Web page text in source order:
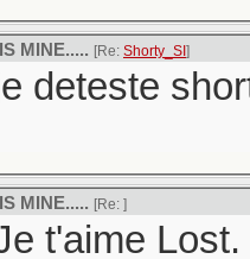
MINE..... [Re: Shorty_SI ]
deteste
MINE..... [Re: ]
t'aime